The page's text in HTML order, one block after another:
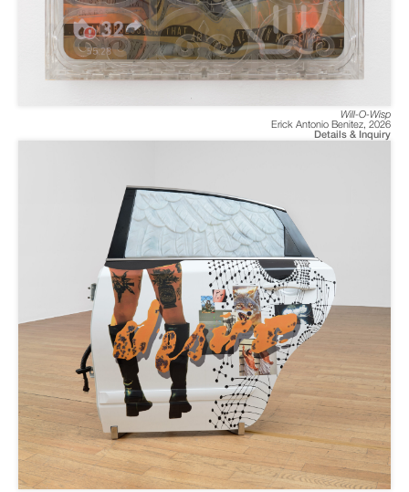
Will-O-Wisp
Erick Antonio Benitez, 2026
Details & Inquiry